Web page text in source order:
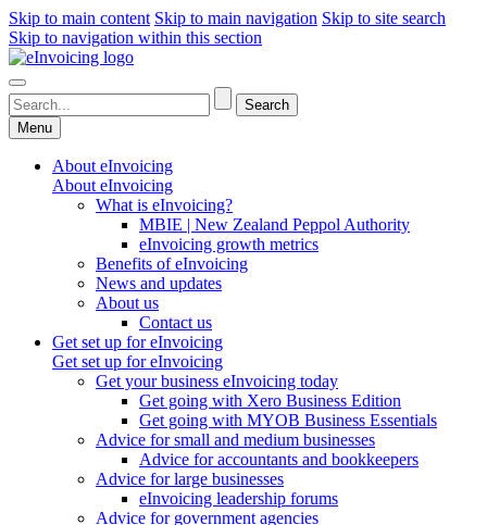
Skip to main content Skip to main navigation Skip to site search
Skip to navigation within this section
Menu
About eInvoicing
About eInvoicing
What is eInvoicing?
MBIE | New Zealand Peppol Authority
eInvoicing growth metrics
Benefits of eInvoicing
News and updates
About us
Contact us
Get set up for eInvoicing
Get set up for eInvoicing
Get your business eInvoicing today
Get going with Xero Business Edition
Get going with MYOB Business Essentials
Advice for small and medium businesses
Advice for accountants and bookkeepers
Advice for large businesses
eInvoicing leadership forums
Advice for government agencies